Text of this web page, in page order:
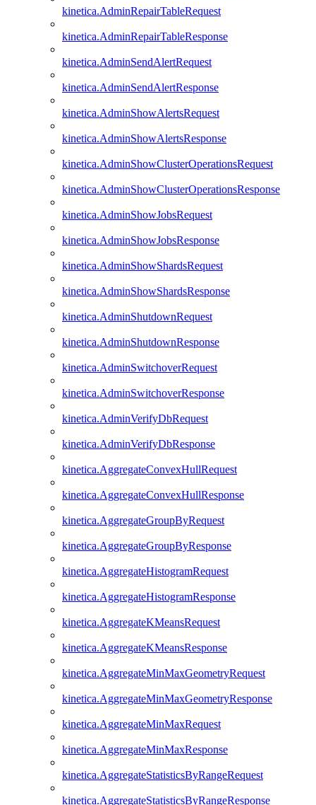
kinetica.AdminRepairTableRequest
kinetica.AdminRepairTableResponse
kinetica.AdminSendAlertRequest
kinetica.AdminSendAlertResponse
kinetica.AdminShowAlertsRequest
kinetica.AdminShowAlertsResponse
kinetica.AdminShowClusterOperationsRequest
kinetica.AdminShowClusterOperationsResponse
kinetica.AdminShowJobsRequest
kinetica.AdminShowJobsResponse
kinetica.AdminShowShardsRequest
kinetica.AdminShowShardsResponse
kinetica.AdminShutdownRequest
kinetica.AdminShutdownResponse
kinetica.AdminSwitchoverRequest
kinetica.AdminSwitchoverResponse
kinetica.AdminVerifyDbRequest
kinetica.AdminVerifyDbResponse
kinetica.AggregateConvexHullRequest
kinetica.AggregateConvexHullResponse
kinetica.AggregateGroupByRequest
kinetica.AggregateGroupByResponse
kinetica.AggregateHistogramRequest
kinetica.AggregateHistogramResponse
kinetica.AggregateKMeansRequest
kinetica.AggregateKMeansResponse
kinetica.AggregateMinMaxGeometryRequest
kinetica.AggregateMinMaxGeometryResponse
kinetica.AggregateMinMaxRequest
kinetica.AggregateMinMaxResponse
kinetica.AggregateStatisticsByRangeRequest
kinetica.AggregateStatisticsByRangeResponse